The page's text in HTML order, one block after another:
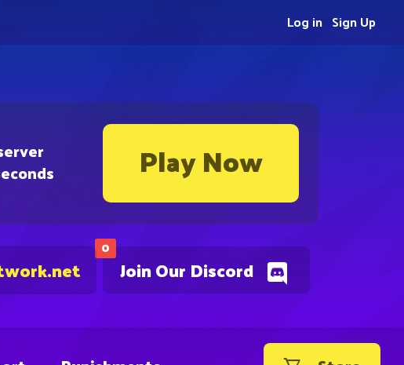
Play Now
0
Join Our Discord
Sign Up
Log in